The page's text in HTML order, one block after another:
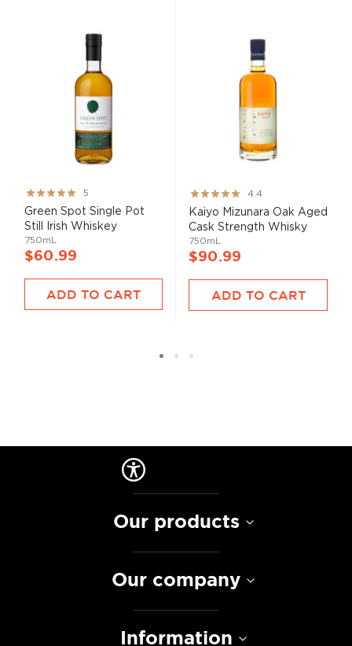
Rating:
100%
5
Green Spot Single Pot
Still Irish Whiskey
750mL
$60.99
ADD TO CART
Rating:
87%
4.4
Kaiyo Mizunara Oak Aged
Cask Strength Whisky
750mL
$90.99
ADD TO CART
Our products
Our company
Information